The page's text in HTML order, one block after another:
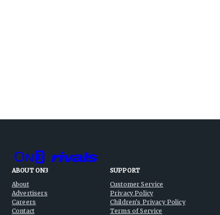
ABOUT ON3
About
Advertisers
Careers
Contact
SUPPORT
Customer Service
Privacy Policy
Children's Privacy Policy
Terms of Service